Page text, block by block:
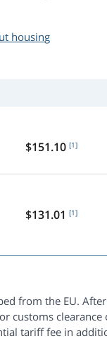
housing
$151.10 [1]
$131.01 [1]
from the EU.
customs clearance
tariff fee in